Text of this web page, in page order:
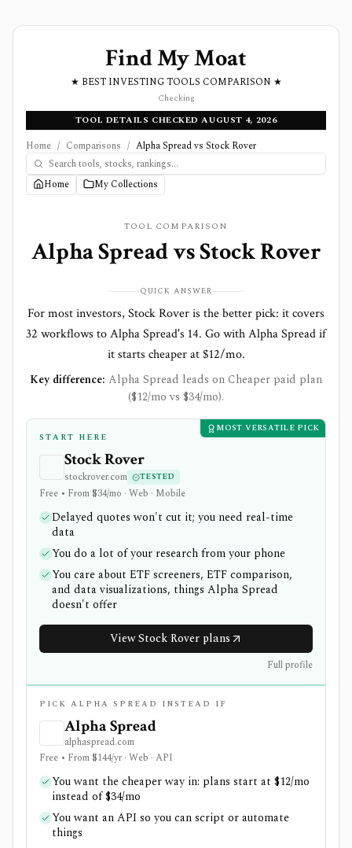
Find My Moat
★ BEST INVESTING TOOLS COMPARISON ★
Checking
TOOL DETAILS CHECKED AUGUST 4, 2026
Home / Comparisons / Alpha Spread vs Stock Rover
Home My Collections
TOOL COMPARISON
Alpha SpreadvsStock Rover
QUICK ANSWER
For most investors, Stock Rover is the better pick: it covers
32 workflows to Alpha Spread's 14. Go with Alpha Spread if
it starts cheaper at $12/mo.
Key difference: Alpha Spread leads on Cheaper paid plan
($12/mo vs $34/mo).
PICK ALPHA SPREAD INSTEAD IF
Alpha Spread
alphaspread.com
Free • From $144/yr · Web · API
You want the cheaper way in: plans start at $12/mo
instead of $34/mo
You want an API so you can script or automate
things
MOST VERSATILE PICK
START HERE
Stock Rover
stockrover.com TESTED
Free • From $34/mo · Web · Mobile
Delayed quotes won't cut it; you need real-time
data
You do a lot of your research from your phone
You care about ETF screeners, ETF comparison,
and data visualizations, things Alpha Spread
doesn't offer
View Stock Rover plans
Full profile